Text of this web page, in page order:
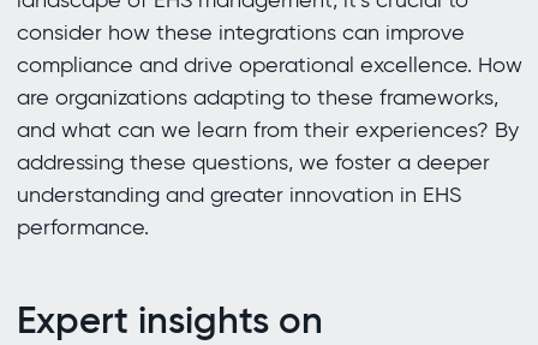
consider how these integrations can improve
compliance and drive operational excellence. How
are organizations adapting to these frameworks,
and what can we learn from their experiences? By
addressing these questions, we foster a deeper
understanding and greater innovation in EHS
performance.
Expert insights on